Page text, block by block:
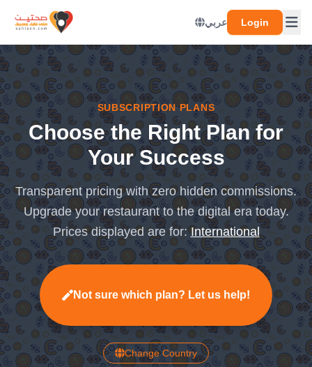
عربي Login
SUBSCRIPTION PLANS
Choose the Right Plan for
Your Success
Transparent pricing with zero hidden commissions.
Upgrade your restaurant to the digital era today.
Prices displayed are for:International
Not sure which plan? Let us help!
Change Country